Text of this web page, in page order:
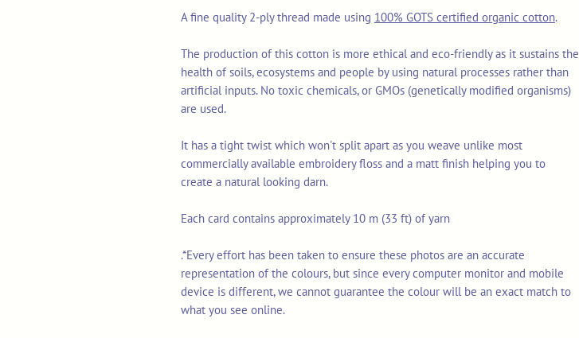
A fine quality 2-ply thread made using 100% GOTS certified organic cotton.
The production of this cotton is more ethical and eco-friendly as it sustains the
health of soils, ecosystems and people by using natural processes rather than
artificial inputs. No toxic chemicals, or GMOs (genetically modified organisms)
are used.
It has a tight twist which won't split apart as you weave unlike most
commercially available embroidery floss and a matt finish helping you to
create a natural looking darn.
Each card contains approximately 10 m (33 ft) of yarn
.*Every effort has been taken to ensure these photos are an accurate
representation of the colours, but since every computer monitor and mobile
device is different, we cannot guarantee the colour will be an exact match to
what you see online.